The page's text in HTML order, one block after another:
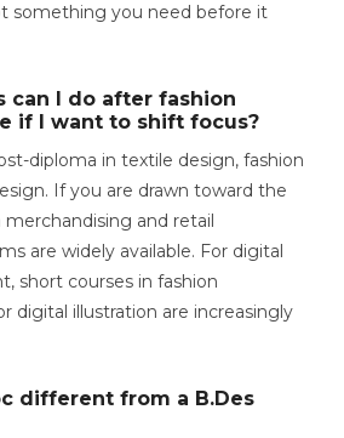
something you need before it
can I do after fashion
if I want to shift focus?
diploma in textile design, fashion
If you are drawn toward the
merchandising and retail
are widely available. For digital
short courses in fashion
digital illustration are increasingly
different from a B.Des